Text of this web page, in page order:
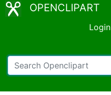
OPENCLIPART
Login